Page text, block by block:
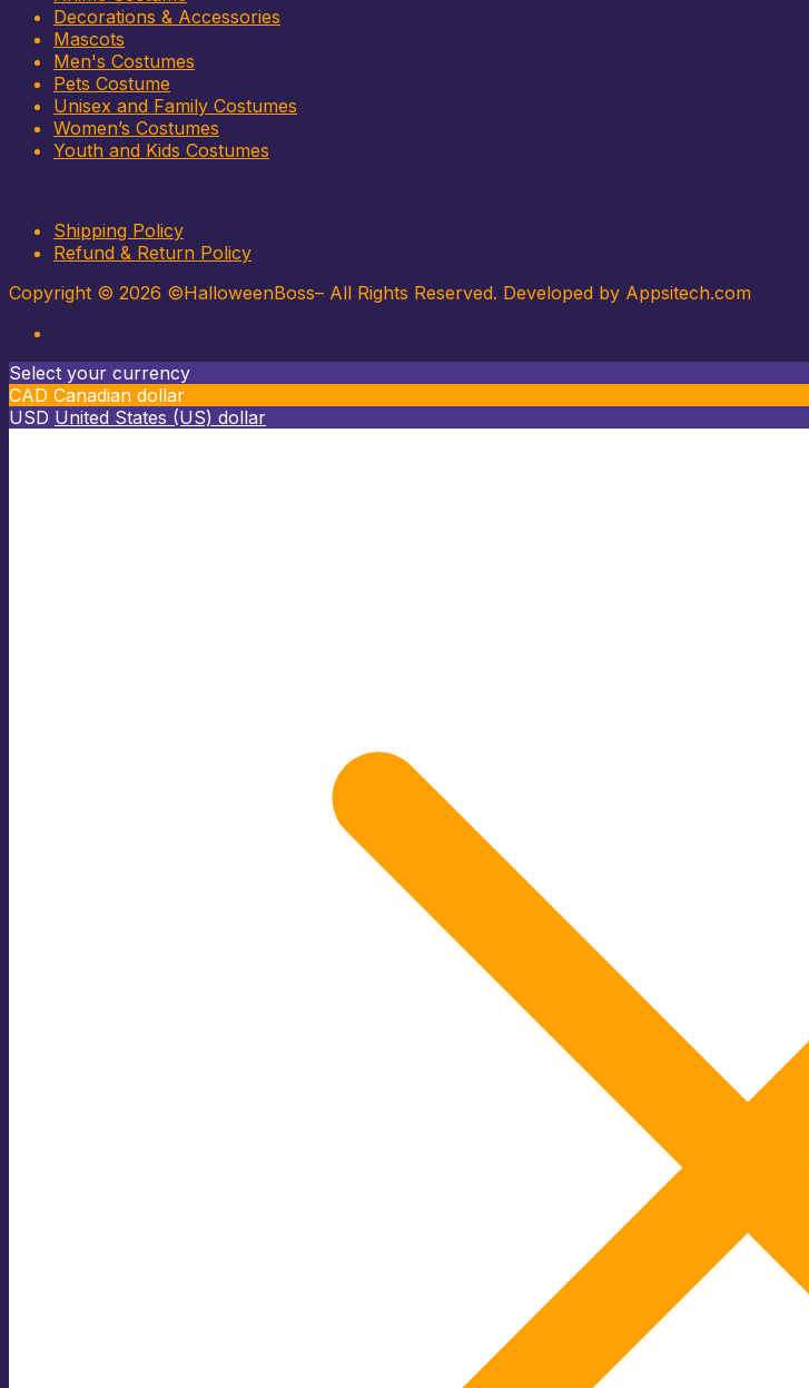
Decorations & Accessories
Mascots
Men's Costumes
Pets Costume
Unisex and Family Costumes
Women’s Costumes
Youth and Kids Costumes
Shipping Policy
Refund & Return Policy
Copyright © 2026 ©HalloweenBoss– All Rights Reserved. Developed by Appsitech.com
Select your currency
CAD Canadian dollar
USD United States (US) dollar